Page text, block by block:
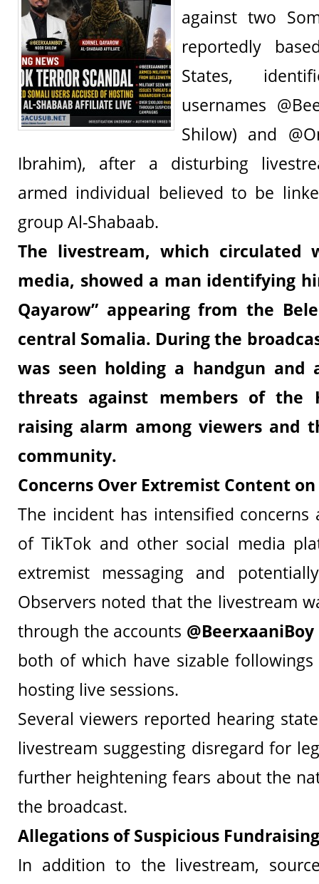
against two
reportedly
States,
usernames
Shilow) and
Ibrahim), after a disturbing
armed individual believed to be
group Al-Shabaab.
The livestream, which circulated
media, showed a man identifying
Qayarow” appearing from the
central Somalia. During the
was seen holding a handgun and
threats against members of the
raising alarm among viewers and
community.
Concerns Over Extremist Content
The incident has intensified concerns
of TikTok and other social media
extremist messaging and
Observers noted that the livestream
through the accounts @BeerxaaniBoy
both of which have sizable
hosting live sessions.
Several viewers reported hearing
livestream suggesting disregard for
further heightening fears about the
the broadcast.
Allegations of Suspicious
In addition to the livestream,